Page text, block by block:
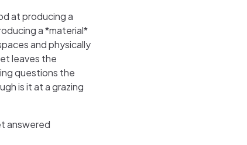
at producing a
a *material*
and physically
leaves the
questions the
is it at a grazing
answered